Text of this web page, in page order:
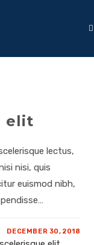
elit
lectus,
nisi, quis
euismod nibh,
DECEMBER 30, 2018